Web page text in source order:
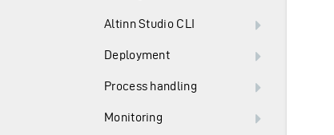
Altinn Studio CLI
Deployment
Process handling
Monitoring